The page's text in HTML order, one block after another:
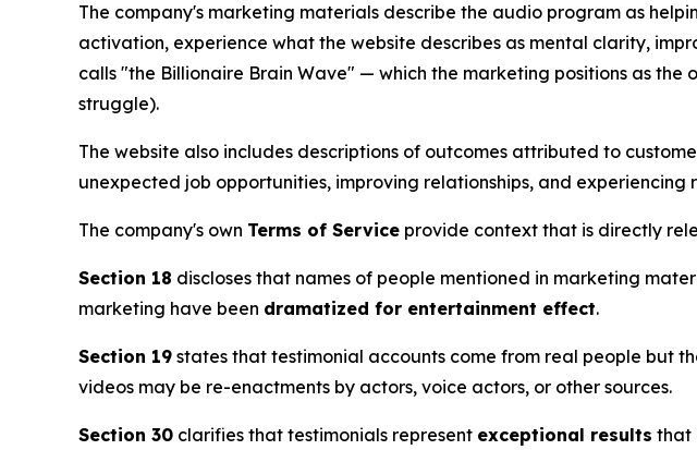
The company's marketing materials describe the audio program as
activation, experience what the website describes as mental clarity,
calls "the Billionaire Brain Wave" — which the marketing positions as
struggle).
The website also includes descriptions of outcomes attributed to
unexpected job opportunities, improving relationships, and experiencing
The company's own Terms of Service provide context that is directly
Section 18 discloses that names of people mentioned in marketing
marketing have been dramatized for entertainment effect.
Section 19 states that testimonial accounts come from real people but
videos may be re-enactments by actors, voice actors, or other sources.
Section 30 clarifies that testimonials represent exceptional results that